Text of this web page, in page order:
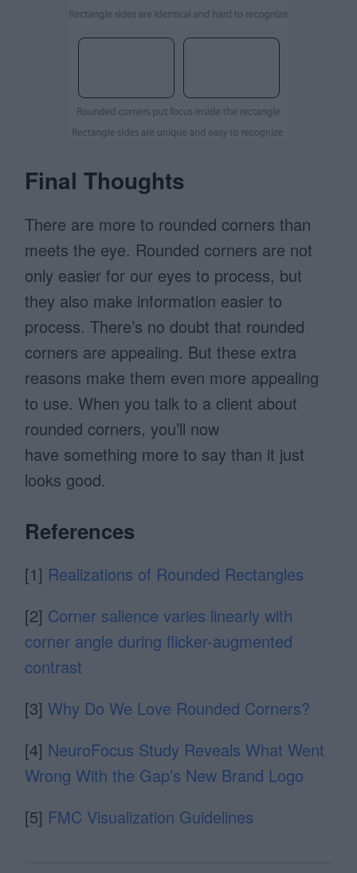
Final Thoughts
There are more to rounded corners than
meets the eye. Rounded corners are not
only easier for our eyes to process, but
they also make information easier to
process. There’s no doubt that rounded
corners are appealing. But these extra
reasons make them even more appealing
to use. When you talk to a client about
rounded corners, you’ll now
have something more to say than it just
looks good.
References
[1] Realizations of Rounded Rectangles
[2] Corner salience varies linearly with
corner angle during ﬂicker-augmented
contrast
[3] Why Do We Love Rounded Corners?
[4] NeuroFocus Study Reveals What Went
Wrong With the Gap’s New Brand Logo
[5] FMC Visualization Guidelines